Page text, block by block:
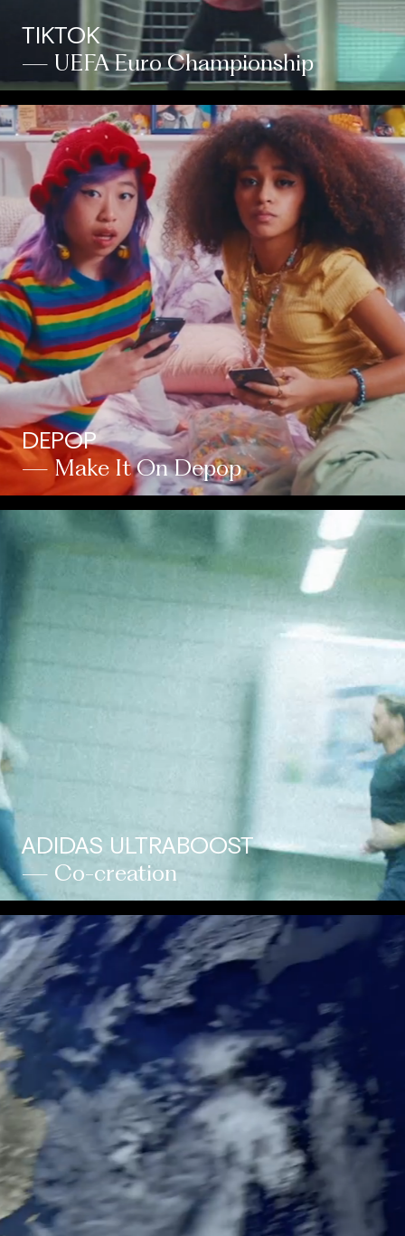
TIKTOK
— UEFA Euro Championship
DEPOP
— Make It On Depop
ADIDAS ULTRABOOST
— Co-creation